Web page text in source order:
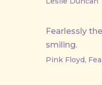
Fearlessly
smiling.
Pink Floyd,